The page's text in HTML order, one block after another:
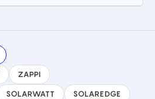
ZAPPI
SOLARWATT SOLAREDGE